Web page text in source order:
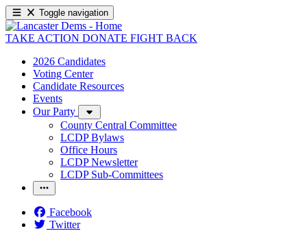
Toggle navigation
TAKE ACTION DONATE FIGHT BACK
2026 Candidates
Voting Center
Candidate Resources
Events
Our Party
County Central Committee
LCDP Bylaws
Office Hours
LCDP Newsletter
LCDP Sub-Committees
Facebook
Twitter